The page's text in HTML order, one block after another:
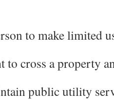
to make limited
to cross a property
public utility